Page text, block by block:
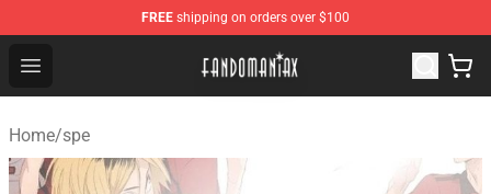
FREE shipping on orders over $100
Open menu
Fandomaniax Store - The Best Shop for anime fans!
Home/spe